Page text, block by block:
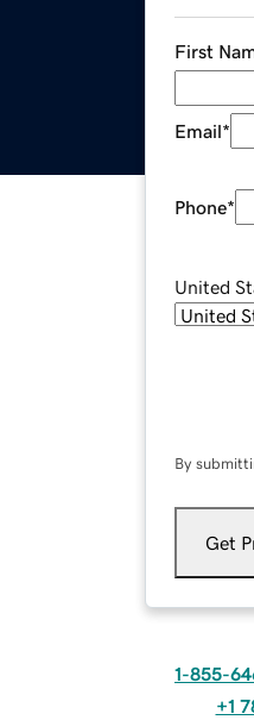
First
Email*
Phone*
United
By
Get
1-855-
+1